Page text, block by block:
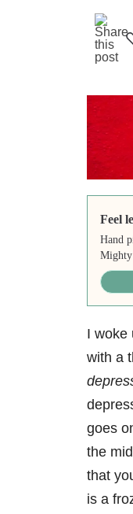
Feel
Hand
I woke
with a
goes
the
that
is a